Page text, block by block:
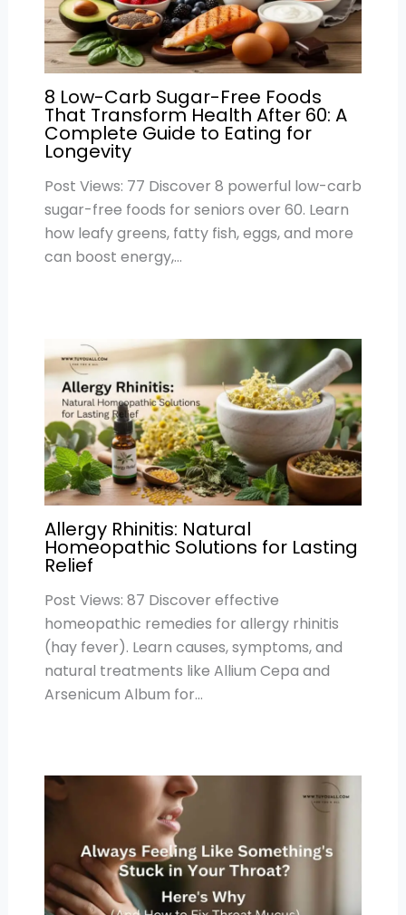
8 Low-Carb Sugar-Free Foods
That Transform Health After 60: A
Complete Guide to Eating for
Longevity
Post Views: 77 Discover 8 powerful low-carb
sugar-free foods for seniors over 60. Learn
how leafy greens, fatty fish, eggs, and more
can boost energy,…
Allergy Rhinitis: Natural
Homeopathic Solutions for Lasting
Relief
Post Views: 87 Discover effective
homeopathic remedies for allergy rhinitis
(hay fever). Learn causes, symptoms, and
natural treatments like Allium Cepa and
Arsenicum Album for…